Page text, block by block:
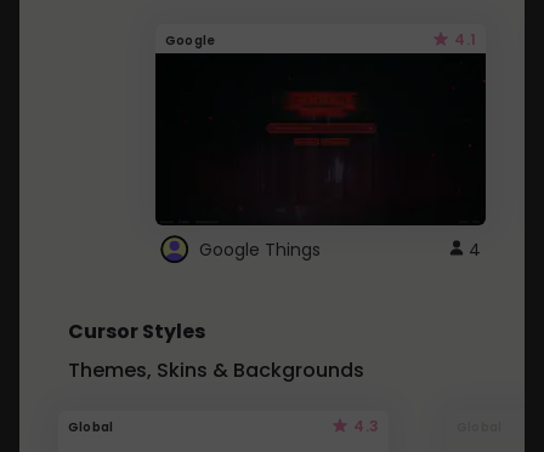
Google 4.1
Google Things 4
Cursor Styles
Themes, Skins & Backgrounds
Global 4.3